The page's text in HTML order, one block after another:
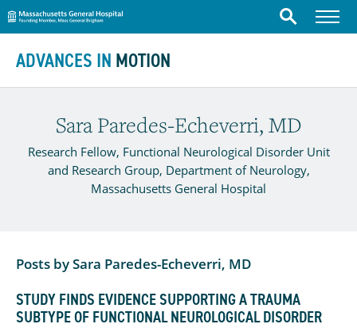
Massachusetts General Hospital
Search Menu
ADVANCES IN MOTION
Skip to content
Sara Paredes-Echeverri, MD
Research Fellow, Functional Neurological Disorder Unit
and Research Group, Department of Neurology,
Massachusetts General Hospital
Posts by Sara Paredes-Echeverri, MD
STUDY FINDS EVIDENCE SUPPORTING A TRAUMA
SUBTYPE OF FUNCTIONAL NEUROLOGICAL DISORDER